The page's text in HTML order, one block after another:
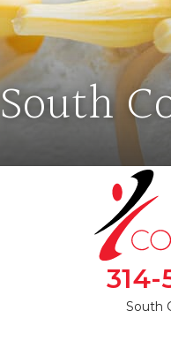
South
South